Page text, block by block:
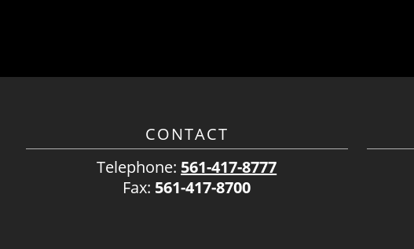
CONTACT
Telephone: 561-417-8777
Fax: 561-417-8700